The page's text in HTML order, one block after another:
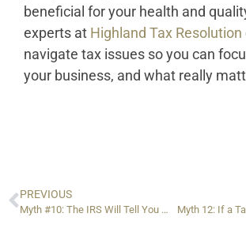
beneficial for your health and
experts at Highland Tax Resolution
navigate tax issues so you can
your business, and what really
PREVIOUS
Myth #10: The IRS Will Tell You When and How to Save Money